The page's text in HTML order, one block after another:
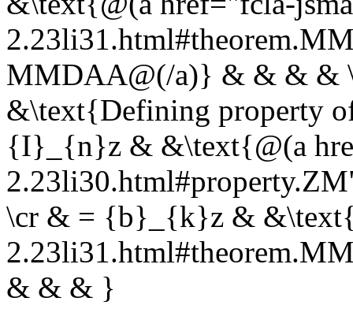
MMDAA@(/a)} & & &
&\text{Defining property
{I}_{n}z & &\text{@(a
\cr & = {b}_{k}z &
& & & }